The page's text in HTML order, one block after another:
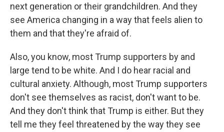
next generation or their grandchildren. And they
see America changing in a way that feels alien to
them and that they're afraid of.
Also, you know, most Trump supporters by and
large tend to be white. And I do hear racial and
cultural anxiety. Although, most Trump supporters
don't see themselves as racist, don't want to be.
And they don't think that Trump is either. But they
tell me they feel threatened by the way they see